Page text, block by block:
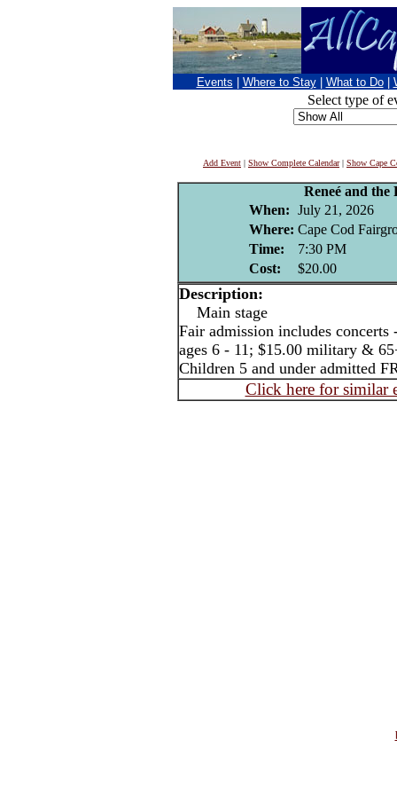
Events Where to Stay What to Do
Select type of
Add Event | Show Complete Calendar| Show Cape
Reneé and the
When: July 21, 2026
Where: Cape Cod
Time:
7:30 PM
Cost:
$20.00
Description:
Main stage
Fair admission includes
ages 6 - 11; $15.00 military &
Children 5 and under admitted
Click here for similar